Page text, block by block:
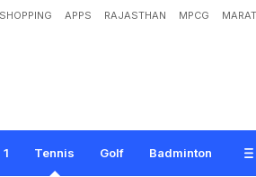
SHOPPING APPS RAJASTHAN MPCG
Tennis Golf Badminton